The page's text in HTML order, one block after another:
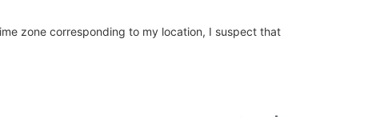
zone corresponding to my location, I suspect that